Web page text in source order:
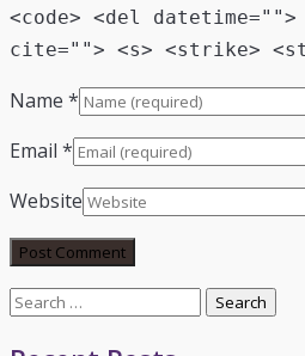
<code> <del datetime="">
cite=""> <s> <strike>
Name *
Email *
Website
Search